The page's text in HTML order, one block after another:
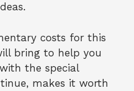
costs for this
bring to help you
the special
makes it worth